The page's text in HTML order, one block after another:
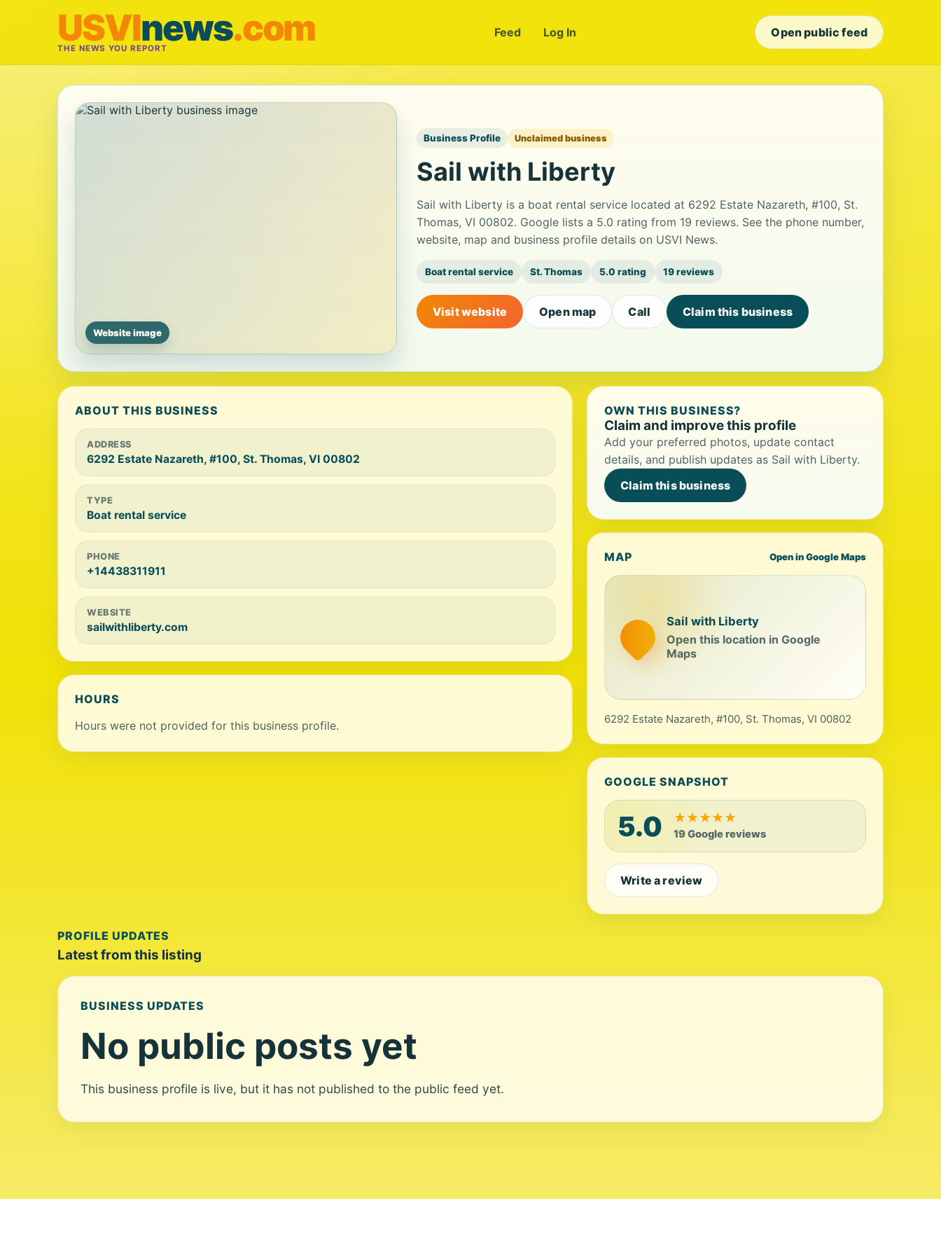
USVInews.com
THE NEWS YOU REPORT
Feed Log In Open public feed
Website image
Business Profile Unclaimed business
Sail with Liberty
Sail with Liberty is a boat rental service located at 6292 Estate Nazareth, #100, St.
Thomas, VI 00802. Google lists a 5.0 rating from 19 reviews. See the phone number,
website, map and business profile details on USVI News.
Boat rental service St. Thomas 5.0 rating 19 reviews
Visit website Open map Call Claim this business
ABOUT THIS BUSINESS
ADDRESS
6292 Estate Nazareth, #100, St. Thomas, VI 00802
TYPE
Boat rental service
PHONE
+14438311911
WEBSITE
sailwithliberty.com
HOURS
Hours were not provided for this business profile.
OWN THIS BUSINESS?
Claim and improve this profile
Add your preferred photos, update contact
details, and publish updates as Sail with Liberty.
Claim this business
MAP Open in Google Maps
Sail with Liberty
Open this location in Google
Maps
6292 Estate Nazareth, #100, St. Thomas, VI 00802
GOOGLE SNAPSHOT
5.0 ★★★★★
19 Google reviews
Write a review
PROFILE UPDATES
Latest from this listing
BUSINESS UPDATES
No public posts yet
This business profile is live, but it has not published to the public feed yet.